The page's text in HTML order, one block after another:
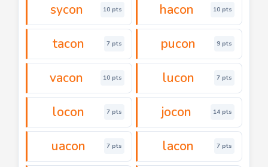
sycon 10 pts hacon 10 pts
tacon 7 pts pucon 9 pts
vacon 10 pts lucon 7 pts
locon 7 pts jocon 14 pts
uacon 7 pts lacon 7 pts